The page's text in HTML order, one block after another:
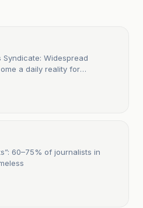
Widespread
a daily reality for
60–75% of journalists in